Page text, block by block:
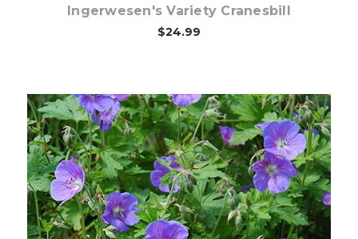
Ingerwesen's Variety Cranesbill
$24.99